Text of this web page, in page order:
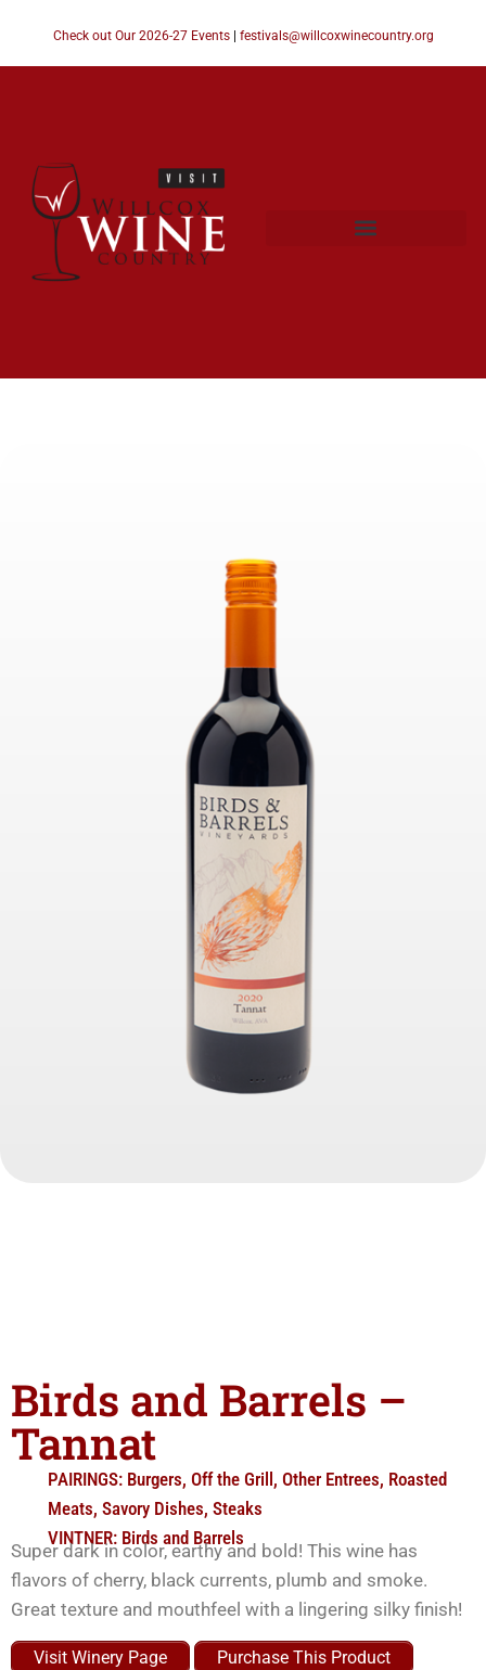
Check out Our 2026-27 Events| festivals@willcoxwinecountry.org
Birds and Barrels –
Tannat
PAIRINGS: Burgers, Off the Grill , Other Entrees, Roasted
Meats, Savory Dishes, Steaks
VINTNER: Birds and Barrels
Super dark in color, earthy and bold! This wine has
flavors of cherry, black currents, plumb and smoke.
Great texture and mouthfeel with a lingering silky finish!
Visit Winery Page Purchase This Product